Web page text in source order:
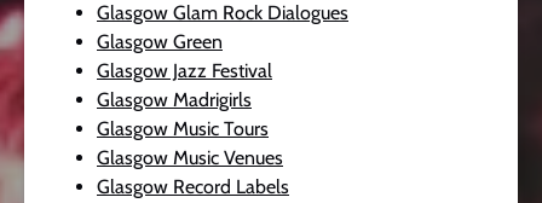
Glasgow Glam Rock Dialogues
Glasgow Green
Glasgow Jazz Festival
Glasgow Madrigirls
Glasgow Music Tours
Glasgow Music Venues
Glasgow Record Labels